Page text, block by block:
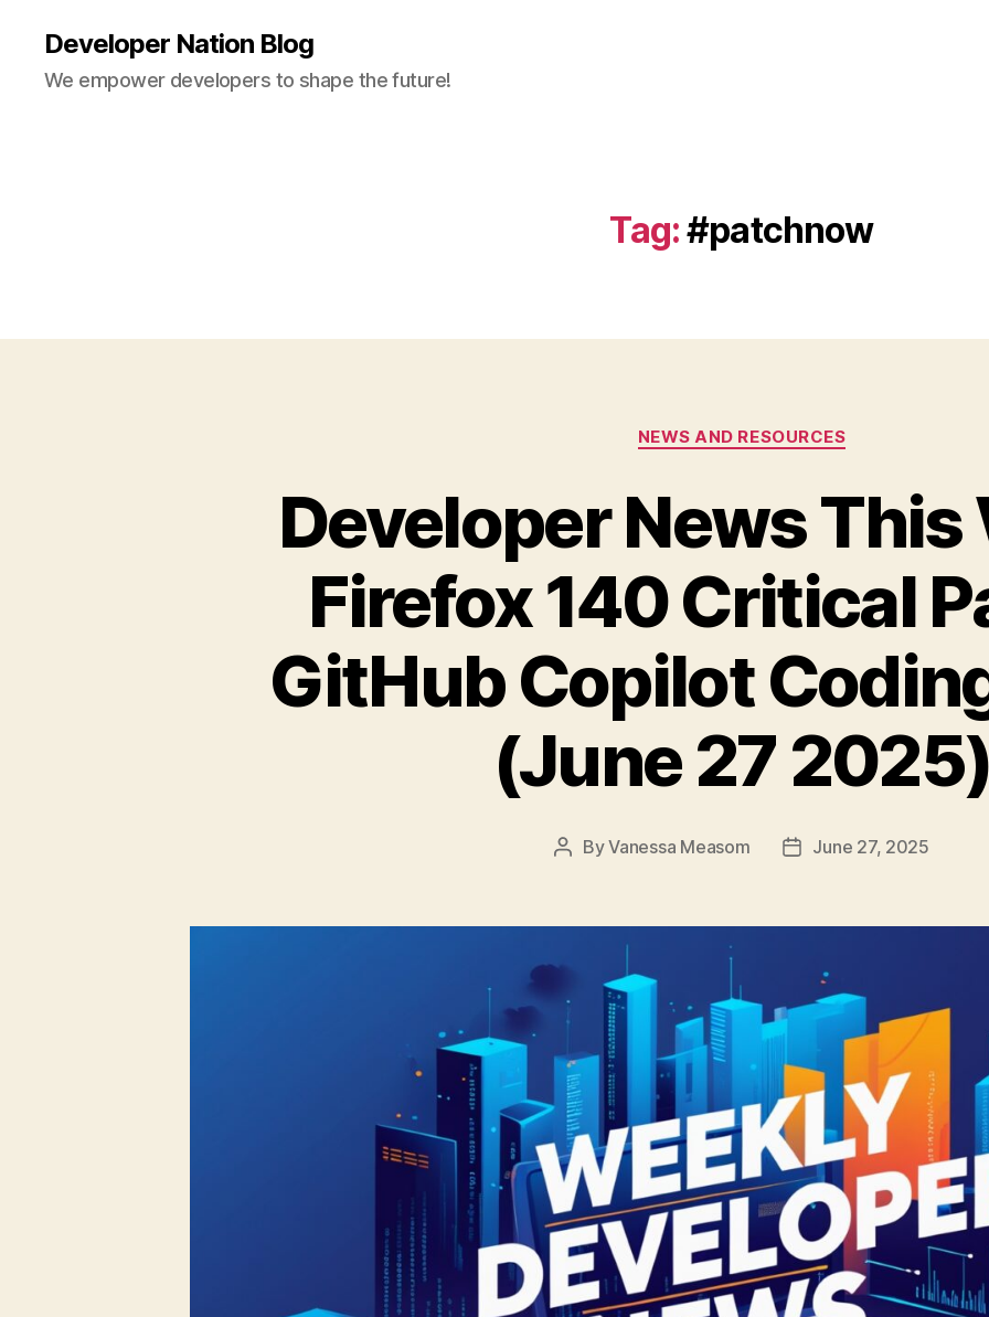
Developer Nation Blog
We empower developers to shape the future!
Tag:#patchnow
Categories
NEWS AND RESOURCES
Developer News This
Firefox 140 Critical
GitHub Copilot
(June 27 2025)
PostByVanessa Measom
PostJune 27, 2025